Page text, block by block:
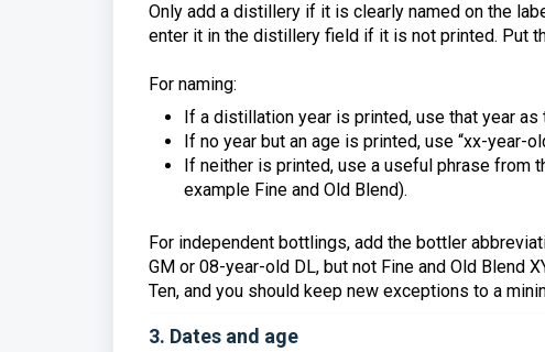
Only add a distillery if it is clearly named on the
enter it in the distillery field if it is not printed. Put
For naming:
If a distillation year is printed, use that year
If no year but an age is printed, use “xx-year-
If neither is printed, use a useful phrase from
example Fine and Old Blend).
For independent bottlings, add the bottler
GM or 08-year-old DL, but not Fine and Old Blend
Ten, and you should keep new exceptions to a
3. Dates and age